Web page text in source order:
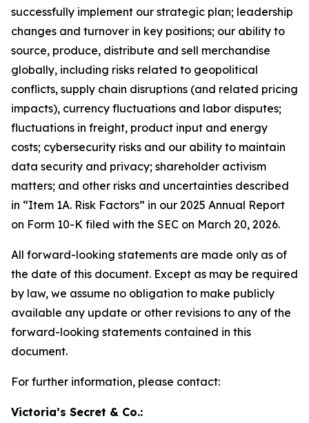
successfully implement our strategic plan; leadership
changes and turnover in key positions; our ability to
source, produce, distribute and sell merchandise
globally, including risks related to geopolitical
conflicts, supply chain disruptions (and related pricing
impacts), currency fluctuations and labor disputes;
fluctuations in freight, product input and energy
costs; cybersecurity risks and our ability to maintain
data security and privacy; shareholder activism
matters; and other risks and uncertainties described
in “Item 1A. Risk Factors” in our 2025 Annual Report
on Form 10-K filed with the SEC on March 20, 2026.
All forward-looking statements are made only as of
the date of this document. Except as may be required
by law, we assume no obligation to make publicly
available any update or other revisions to any of the
forward-looking statements contained in this
document.
For further information, please contact:
Victoria’s Secret & Co.: